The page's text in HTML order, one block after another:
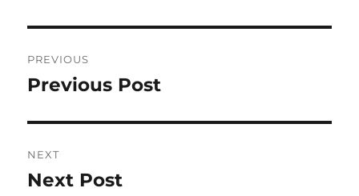
navigation
PREVIOUS
Previous
Previous Post
NEXT
Next
Next Post